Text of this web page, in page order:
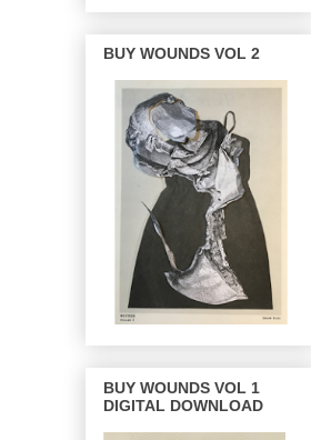
BUY WOUNDS VOL 2
BUY WOUNDS VOL 1
DIGITAL DOWNLOAD